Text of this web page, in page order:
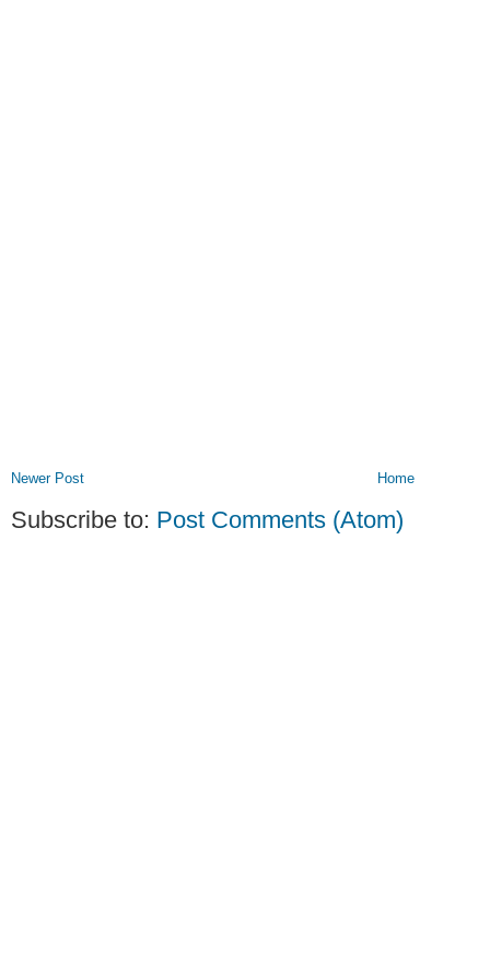
Newer Post Home
Subscribe to: Post Comments (Atom)